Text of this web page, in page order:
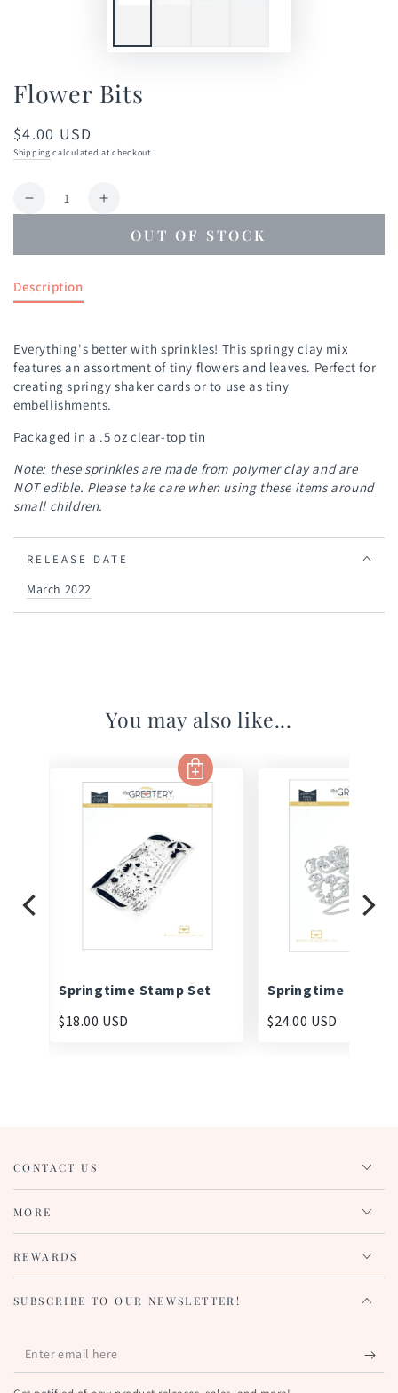
Flower Bits
Regular
price
$4.00 USD
Shipping calculated at checkout.
Quantity
Decrease
Bits
Increase
OUT OF STOCK
Description
Everything's better with sprinkles! This springy clay mix
features an assortment of tiny flowers and leaves. Perfect for
creating springy shaker cards or to use as tiny
embellishments.
Packaged in a .5 oz clear-top tin
Note: these sprinkles are made from polymer clay and are
NOT edible. Please take care when using these items around
small children.
RELEASE DATE
March 2022
You may also like...
Springtime Stamp Set
$18.00 USD
Springtime Die
$24.00 USD
CONTACT US
MORE
REWARDS
SUBSCRIBE TO OUR NEWSLETTER!
Enter
email